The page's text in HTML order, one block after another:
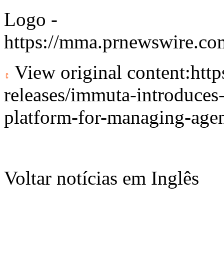
Logo -
https://
View original content:
releases/immuta-
platform-for-managing-
Voltar notícias em Inglês